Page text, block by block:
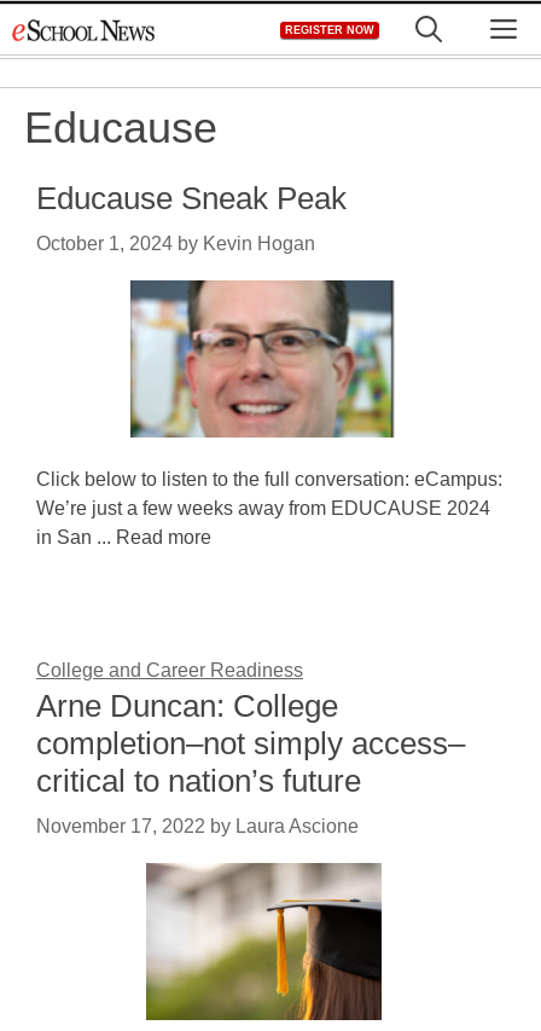
to
REGISTER NOW
Educause
Educause Sneak Peak
October 1, 2024 by Kevin Hogan
Click below to listen to the full conversation: eCampus:
We’re just a few weeks away from EDUCAUSE 2024
in San ... Read more
College and Career Readiness
Arne Duncan: College
completion–not simply access–
critical to nation’s future
November 17, 2022 by Laura Ascione